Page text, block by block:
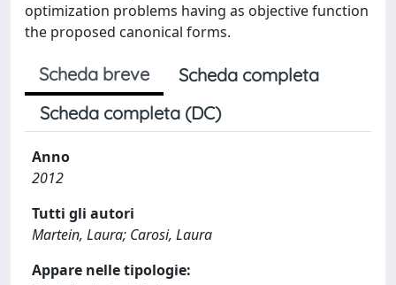
optimization problems having as objective function
the proposed canonical forms.
Scheda breve
Scheda completa
Scheda completa (DC)
Anno
2012
Tutti gli autori
Martein, Laura; Carosi, Laura
Appare nelle tipologie: